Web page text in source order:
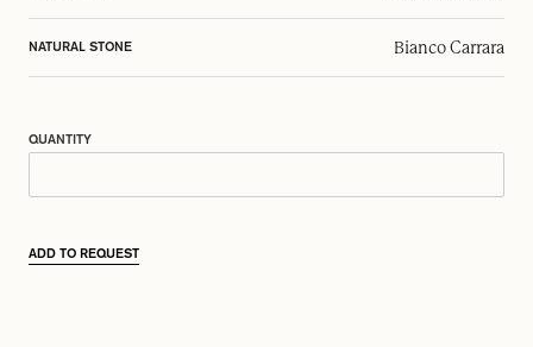
NATURAL STONE Bianco Carrara
QUANTITY